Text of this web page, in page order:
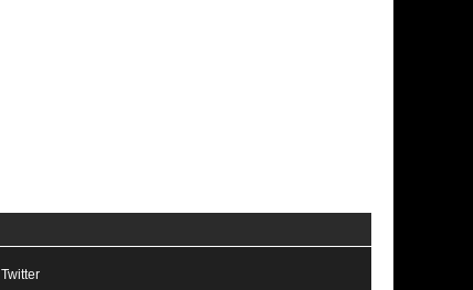
Twitter